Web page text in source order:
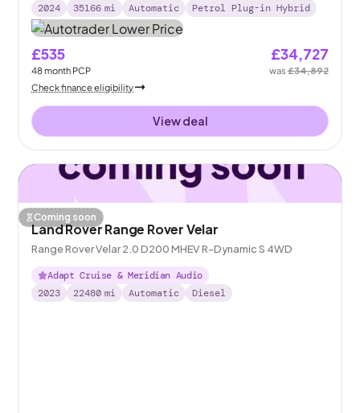
2024
35166 mi Automatic Petrol Plug-in Hybrid
£535
48month PCP
£34,727
was£34,892
Check finance eligibility
View deal
Coming soon
Land Rover Range Rover Velar
Range Rover Velar 2.0 D200 MHEV R-Dynamic S 4WD
Adapt Cruise & Meridian Audio
2023
22480 mi Automatic Diesel